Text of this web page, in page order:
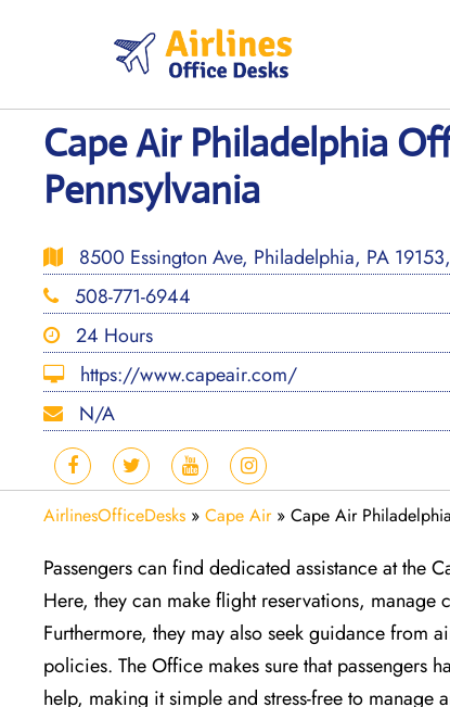
Cape Air Philadelphia
Pennsylvania
8500 Essington Ave, Philadelphia, PA
508-771-6944
24 Hours
https://www.capeair.com/
N/A
AirlinesOfficeDesks » Cape Air» Cape Air
Passengers can find dedicated assistance at the
Here, they can make flight reservations,
Furthermore, they may also seek guidance from
policies. The Office makes sure that passengers
help, making it simple and stress-free to manage